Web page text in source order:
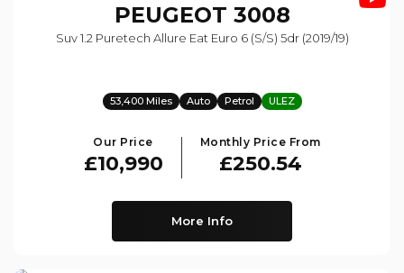
PEUGEOT 3008
Suv 1.2 Puretech Allure Eat Euro 6 (s/s) 5dr (2019/19)
53,400 Miles Auto Petrol ULEZ
Our Price
£10,990
Monthly Price From
£250.54
More Info